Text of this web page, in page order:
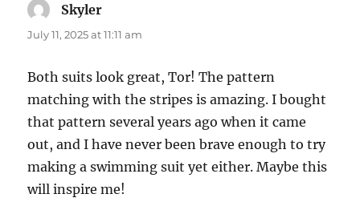
Skyler
July 11, 2025 at 11:11 am
Both suits look great, Tor! The pattern
matching with the stripes is amazing. I bought
that pattern several years ago when it came
out, and I have never been brave enough to try
making a swimming suit yet either. Maybe this
will inspire me!